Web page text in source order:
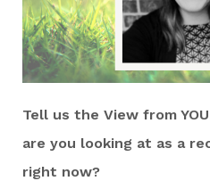
Tell us the View from
are you looking at as a
right now?